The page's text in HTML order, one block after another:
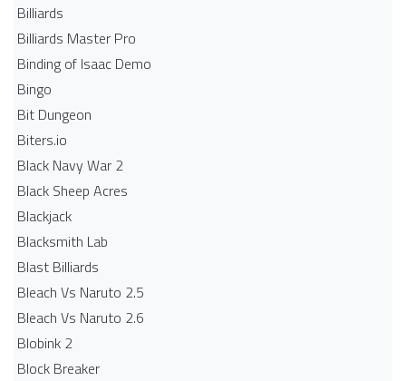
Billiards
Billiards Master Pro
Binding of Isaac Demo
Bingo
Bit Dungeon
Biters.io
Black Navy War 2
Black Sheep Acres
Blackjack
Blacksmith Lab
Blast Billiards
Bleach Vs Naruto 2.5
Bleach Vs Naruto 2.6
Blobink 2
Block Breaker